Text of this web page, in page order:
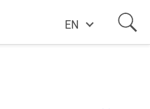
EN